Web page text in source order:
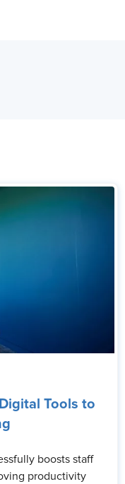
Tools to
boosts staff
productivity